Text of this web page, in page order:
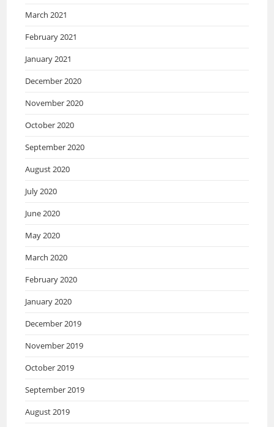
March 2021
February 2021
January 2021
December 2020
November 2020
October 2020
September 2020
August 2020
July 2020
June 2020
May 2020
March 2020
February 2020
January 2020
December 2019
November 2019
October 2019
September 2019
August 2019